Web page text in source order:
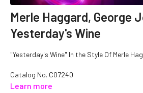
Merle Haggard, George
Yesterday's Wine
"Yesterday's Wine" In the Style Of Merle
Catalog No. C07240
Learn more